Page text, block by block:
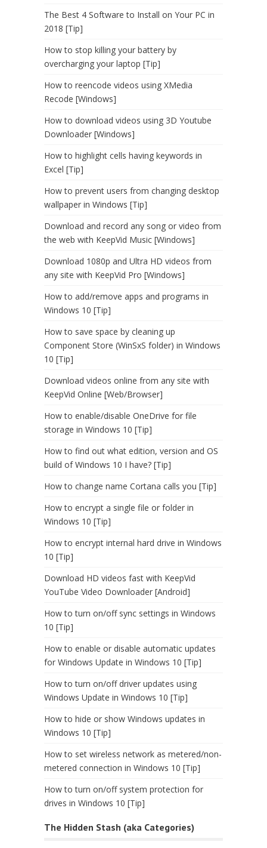
The Best 4 Software to Install on Your PC in
2018 [Tip]
How to stop killing your battery by
overcharging your laptop [Tip]
How to reencode videos using XMedia
Recode [Windows]
How to download videos using 3D Youtube
Downloader [Windows]
How to highlight cells having keywords in
Excel [Tip]
How to prevent users from changing desktop
wallpaper in Windows [Tip]
Download and record any song or video from
the web with KeepVid Music [Windows]
Download 1080p and Ultra HD videos from
any site with KeepVid Pro [Windows]
How to add/remove apps and programs in
Windows 10 [Tip]
How to save space by cleaning up
Component Store (WinSxS folder) in Windows
10 [Tip]
Download videos online from any site with
KeepVid Online [Web/Browser]
How to enable/disable OneDrive for file
storage in Windows 10 [Tip]
How to find out what edition, version and OS
build of Windows 10 I have? [Tip]
How to change name Cortana calls you [Tip]
How to encrypt a single file or folder in
Windows 10 [Tip]
How to encrypt internal hard drive in Windows
10 [Tip]
Download HD videos fast with KeepVid
YouTube Video Downloader [Android]
How to turn on/off sync settings in Windows
10 [Tip]
How to enable or disable automatic updates
for Windows Update in Windows 10 [Tip]
How to turn on/off driver updates using
Windows Update in Windows 10 [Tip]
How to hide or show Windows updates in
Windows 10 [Tip]
How to set wireless network as metered/non-
metered connection in Windows 10 [Tip]
How to turn on/off system protection for
drives in Windows 10 [Tip]
The Hidden Stash (aka Categories)